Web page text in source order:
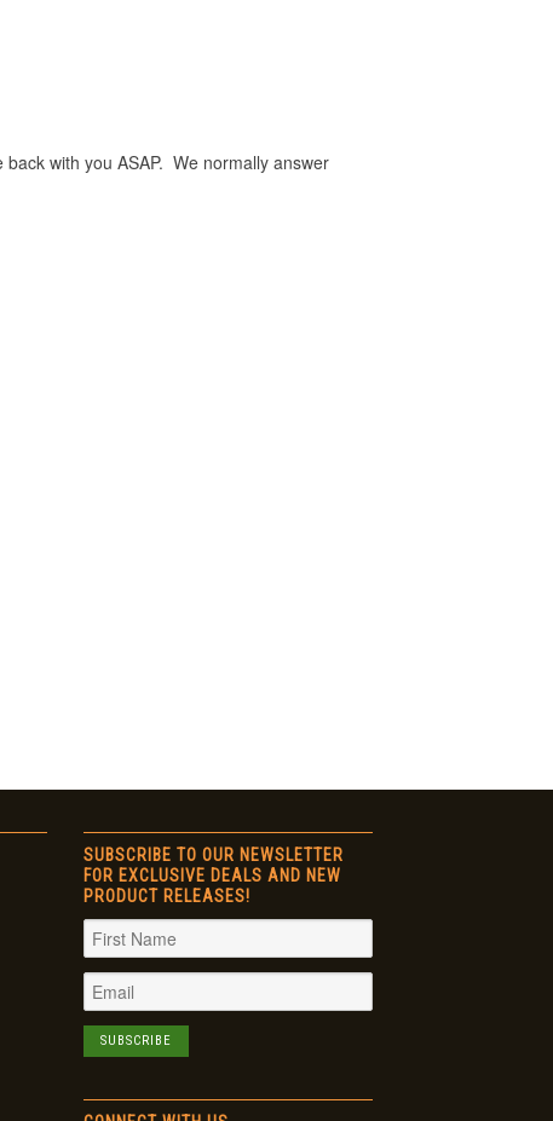
with you ASAP. We normally answer
SUBSCRIBE TO OUR NEWSLETTER
FOR EXCLUSIVE DEALS AND NEW
PRODUCT RELEASES!